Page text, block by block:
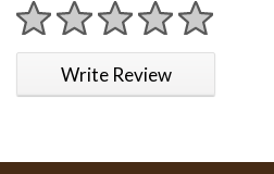
1 star
2 stars
3 stars
4 stars
5
Write Review